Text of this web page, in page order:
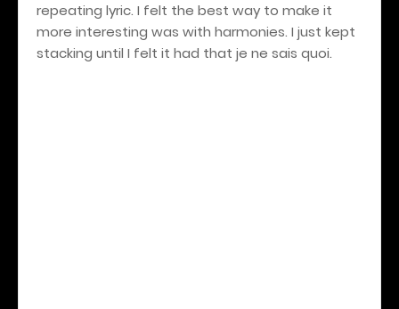
repeating lyric. I felt the best way to make it
more interesting was with harmonies. I just kept
stacking until I felt it had that je ne sais quoi.